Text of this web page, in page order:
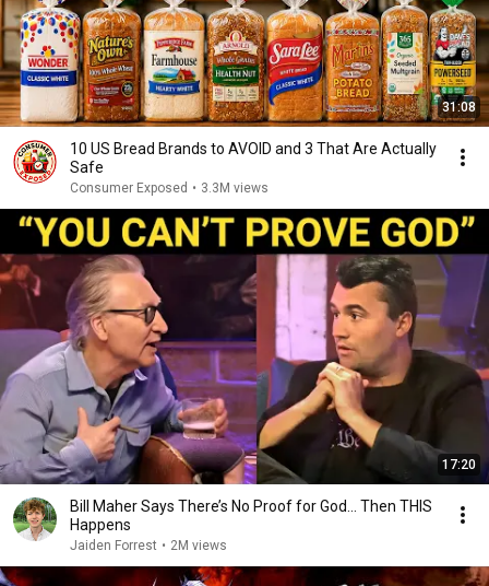
31:08
10 US Bread Brands to AVOID and 3 That Are Actually
Safe
Consumer Exposed • 3.3M views
17:20
Bill Maher Says There’s No Proof for God... Then THIS
Happens
Jaiden Forrest • 2M views